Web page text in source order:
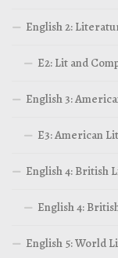
English 2:
E2: Lit and
English 3:
E3: American
English 4: British
English 4:
English 5: World